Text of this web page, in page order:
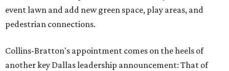
event lawn and add new green space, play areas, and
pedestrian connections.
Collins-Bratton's appointment comes on the heels of
another key Dallas leadership announcement: That of